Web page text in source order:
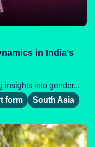
in India's
insights into gender...
form South Asia